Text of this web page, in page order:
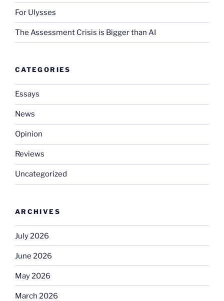
For Ulysses
The Assessment Crisis is Bigger than AI
CATEGORIES
Essays
News
Opinion
Reviews
Uncategorized
ARCHIVES
July 2026
June 2026
May 2026
March 2026